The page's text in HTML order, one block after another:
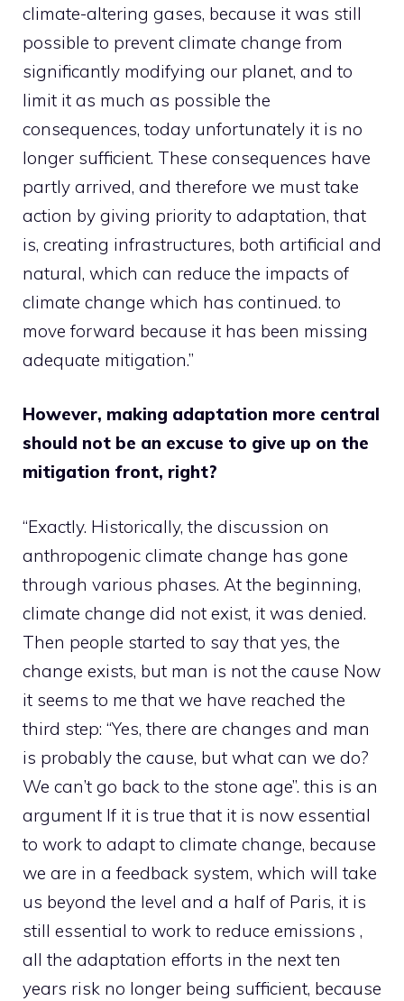
climate-altering gases, because it was still
possible to prevent climate change from
significantly modifying our planet, and to
limit it as much as possible the
consequences, today unfortunately it is no
longer sufficient. These consequences have
partly arrived, and therefore we must take
action by giving priority to adaptation, that
is, creating infrastructures, both artificial and
natural, which can reduce the impacts of
climate change which has continued. to
move forward because it has been missing
adequate mitigation.”
However, making adaptation more central
should not be an excuse to give up on the
mitigation front, right?
“Exactly. Historically, the discussion on
anthropogenic climate change has gone
through various phases. At the beginning,
climate change did not exist, it was denied.
Then people started to say that yes, the
change exists, but man is not the cause Now
it seems to me that we have reached the
third step: “Yes, there are changes and man
is probably the cause, but what can we do?
We can’t go back to the stone age”. this is an
argument If it is true that it is now essential
to work to adapt to climate change, because
we are in a feedback system, which will take
us beyond the level and a half of Paris, it is
still essential to work to reduce emissions ,
all the adaptation efforts in the next ten
years risk no longer being sufficient, because